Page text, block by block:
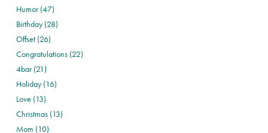
Humor (47)
Birthday (28)
Offset (26)
Congratulations (22)
4bar (21)
Holiday (16)
Love (13)
Christmas (13)
Mom (10)